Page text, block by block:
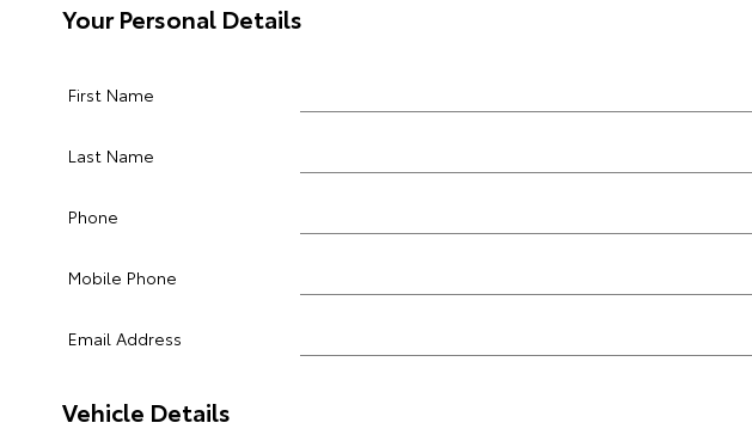
Your Personal Details
First Name
Last Name
Phone
Mobile Phone
Email Address
Vehicle Details